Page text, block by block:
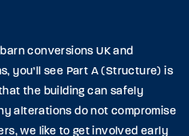
conversions UK and
you’ll see Part A (Structure) is
the building can safely
alterations do not compromise
we like to get involved early